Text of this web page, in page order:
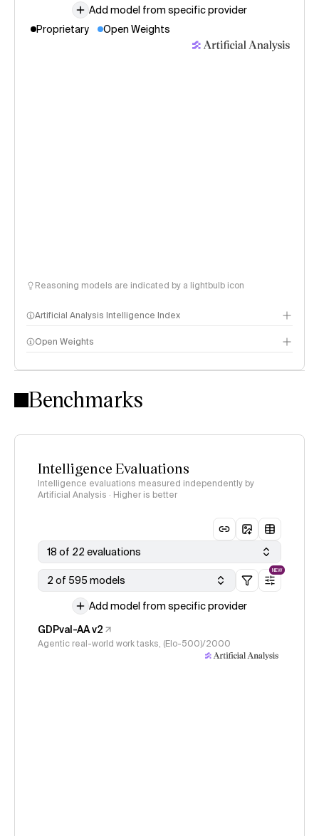
Add model from specific provider
Proprietary
Open Weights
Reasoning models are indicated by a lightbulb icon
Artificial Analysis Intelligence Index
Intelligence Index methodology
Open Weights
Benchmarks
Intelligence Evaluations
Intelligence evaluations measured independently by
Artificial Analysis · Higher is better
18 of 22 evaluations
2 of 595 models
NEW
Add model from specific provider
GDPval-AA v2
Agentic real-world work tasks, (Elo-500)/2000